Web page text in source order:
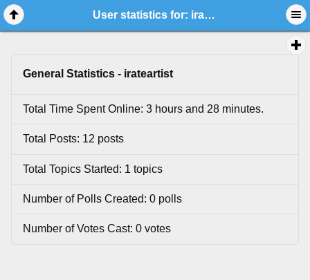
User statistics for: irateartist
General Statistics - irateartist
Total Time Spent Online: 3 hours and 28 minutes.
Total Posts: 12 posts
Total Topics Started: 1 topics
Number of Polls Created: 0 polls
Number of Votes Cast: 0 votes